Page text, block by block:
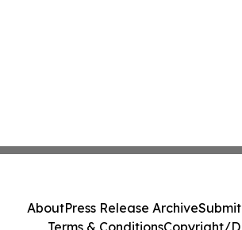
AboutPress Release Archive
Terms & ConditionsCopyright/